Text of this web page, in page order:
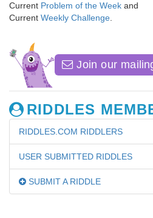
Current Problem of the Week and
Current Weekly Challenge
Join our
RIDDLES
RIDDLES.COM RIDDLERS
USER SUBMITTED RIDDLES
SUBMIT A RIDDLE